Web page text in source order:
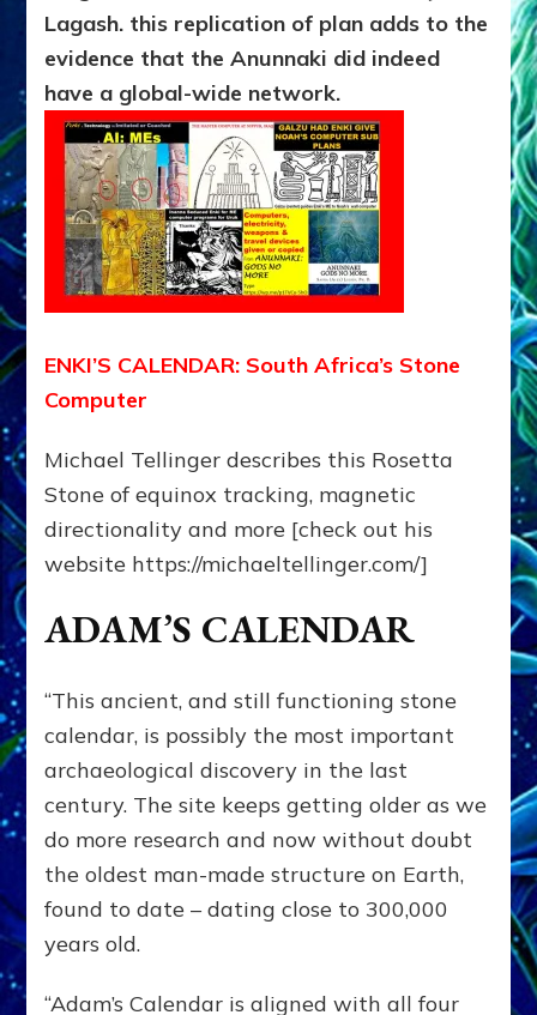
Lagash. this replication of plan adds to the
evidence that the Anunnaki did indeed
have a global-wide network.
ENKI’S CALENDAR: South Africa’s Stone
Computer
Michael Tellinger describes this Rosetta
Stone of equinox tracking, magnetic
directionality and more [check out his
website https://michaeltellinger.com/]
ADAM’S CALENDAR
“This ancient, and still functioning stone
calendar, is possibly the most important
archaeological discovery in the last
century. The site keeps getting older as we
do more research and now without doubt
the oldest man-made structure on Earth,
found to date – dating close to 300,000
years old.
“Adam’s Calendar is aligned with all four